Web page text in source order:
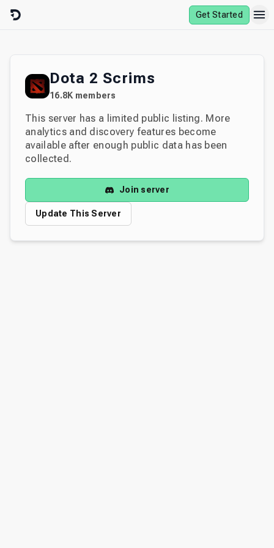
Skip to content
Get Started
Dota 2 Scrims
16.8K members
This server has a limited public listing. More
analytics and discovery features become
available after enough public data has been
collected.
Join server
Update This Server